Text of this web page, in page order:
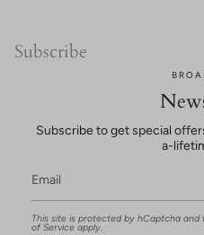
Subscribe to get special
a-
This site is protected by hCaptcha and
of Service apply.
Subscribe
UNLOCK